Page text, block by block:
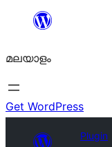
ഉള്ളടക്കത്തിലേക്ക്
മലയാളം
Get WordPress
Plugin